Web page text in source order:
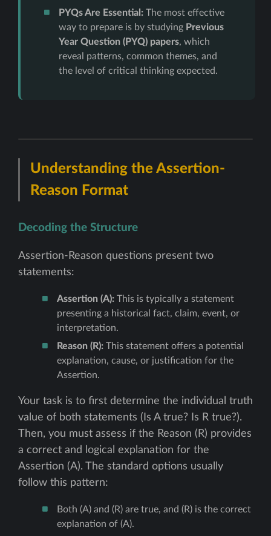
PYQs Are Essential:The most effective
way to prepare is by studying Previous
Year Question (PYQ) papers, which
reveal patterns, common themes, and
the level of critical thinking expected.
Understanding the Assertion-
Reason Format
Decoding the Structure
Assertion-Reason questions present two
statements:
Assertion (A): This is typically a statement
presenting a historical fact, claim, event, or
interpretation.
Reason (R): This statement offers a potential
explanation, cause, or justification for the
Assertion.
Your task is to first determine the individual truth
value of both statements (Is A true? Is R true?).
Then, you must assess if the Reason (R) provides
a correct and logical explanation for the
Assertion (A). The standard options usually
follow this pattern:
Both (A) and (R) are true, and (R) is the correct
explanation of (A).